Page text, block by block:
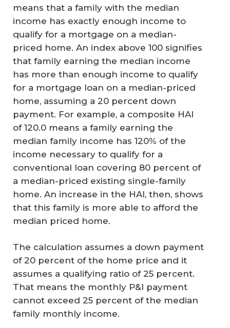
means that a family with the median
income has exactly enough income to
qualify for a mortgage on a median-
priced home. An index above 100 signifies
that family earning the median income
has more than enough income to qualify
for a mortgage loan on a median-priced
home, assuming a 20 percent down
payment. For example, a composite HAI
of 120.0 means a family earning the
median family income has 120% of the
income necessary to qualify for a
conventional loan covering 80 percent of
a median-priced existing single-family
home. An increase in the HAI, then, shows
that this family is more able to afford the
median priced home.
The calculation assumes a down payment
of 20 percent of the home price and it
assumes a qualifying ratio of 25 percent.
That means the monthly P&I payment
cannot exceed 25 percent of the median
family monthly income.